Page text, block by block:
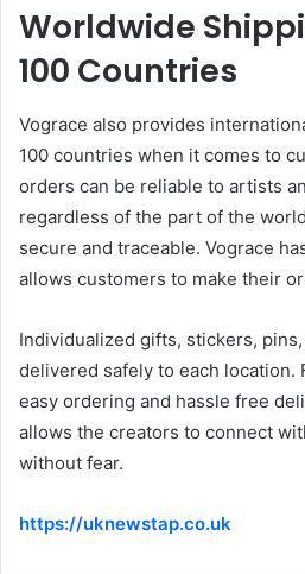
Worldwide
100 Countries
Vograce also provides
100 countries when it comes to
orders can be reliable to artists
regardless of the part of the
secure and traceable. Vograce
allows customers to make their
Individualized gifts, stickers,
delivered safely to each location.
easy ordering and hassle free
allows the creators to connect
without fear.
https://uknewstap.co.uk